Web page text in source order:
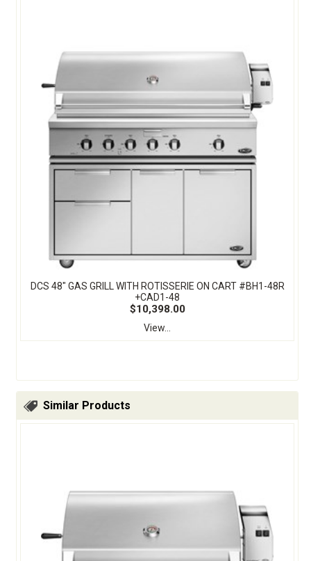
DCS 48" GAS GRILL WITH ROTISSERIE ON CART #BH1-48R
+CAD1-48
$10,398.00
View...
Similar Products